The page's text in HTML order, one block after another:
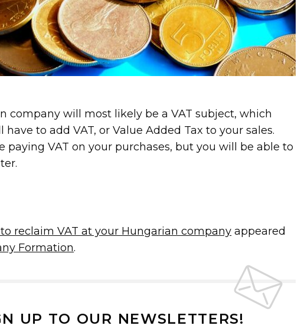
company will most likely be a VAT subject, which
have to add VAT, or Value Added Tax to your sales.
paying VAT on your purchases, but you will be able to
reclaim VAT at your Hungarian company appeared
Formation.
UP TO OUR NEWSLETTERS!